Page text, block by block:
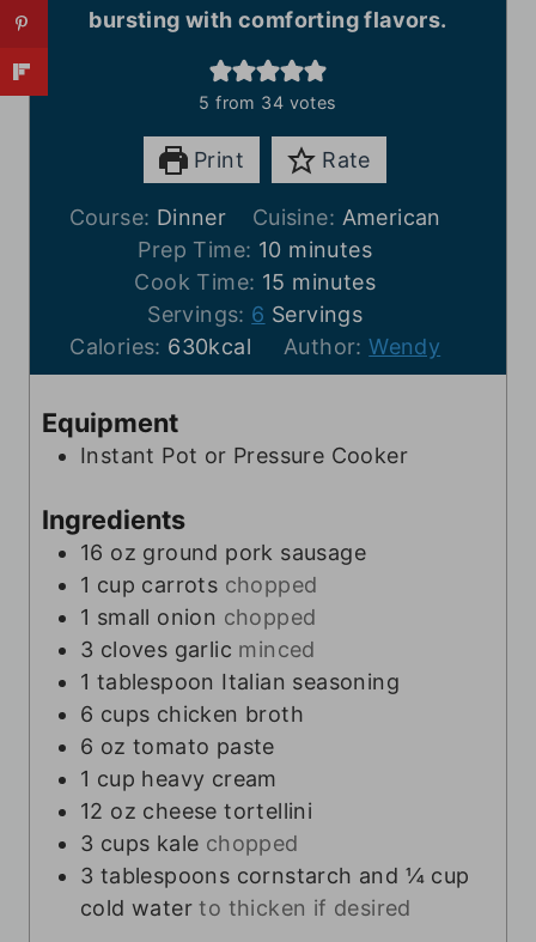
bursting with comforting flavors.
5 from 34 votes
Print Rate
Course: Dinner Cuisine: American
Prep Time: 10m
i
n
u
t
minutes
Cook Time: 15 m
i
n
u
minutes
Servings: 6 Servings
Calories: 630kcal Author:Wendy
Equipment
Instant Pot or Pressure Cooker
Ingredients
16 oz ground pork sausage
1 cup carrots chopped
1 small onion chopped
3 cloves garlic minced
1 tablespoon Italian seasoning
6 cups chicken broth
6 oz tomato paste
1 cup heavy cream
12 oz cheese tortellini
3 cups kale chopped
3 tablespoons cornstarch and ¼ cup
cold water to thicken if desired